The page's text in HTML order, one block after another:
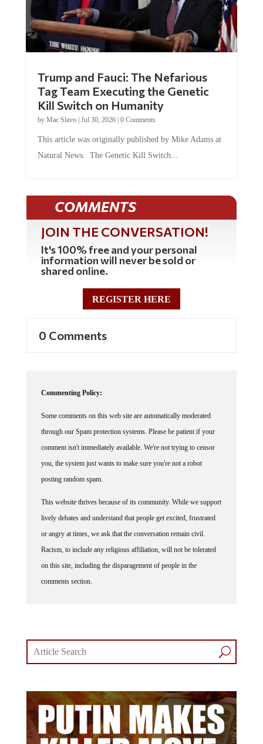
Trump and Fauci: The Nefarious
Tag Team Executing the Genetic
Kill Switch on Humanity
by Mac Slavo| Jul 30, 2026| 0 Comments
This article was originally published by Mike Adams at
Natural News. The Genetic Kill Switch...
COMMENTS
JOIN THE CONVERSATION!
It's 100% free and your personal
information will never be sold or
shared online.
REGISTER HERE
0 Comments
Commenting Policy:
Some comments on this web site are automatically moderated
through our Spam protection systems. Please be patient if your
comment isn't immediately available. We're not trying to censor
you, the system just wants to make sure you're not a robot
posting random spam.
This website thrives because of its community. While we support
lively debates and understand that people get excited, frustrated
or angry at times, we ask that the conversation remain civil.
Racism, to include any religious affiliation, will not be tolerated
on this site, including the disparagement of people in the
comments section.